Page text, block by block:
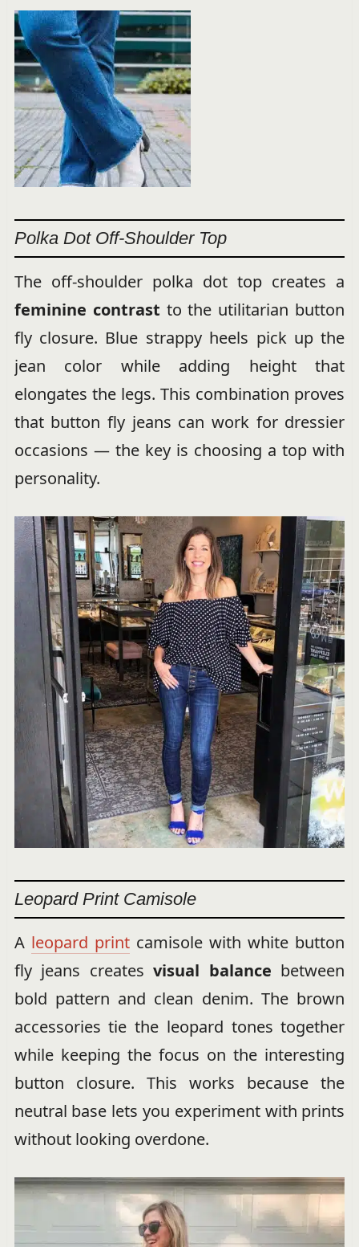
Polka Dot Off-Shoulder Top
The off-shoulder polka dot top creates a
feminine contrast to the utilitarian button
fly closure. Blue strappy heels pick up the
jean color while adding height that
elongates the legs. This combination proves
that button fly jeans can work for dressier
occasions — the key is choosing a top with
personality.
Leopard Print Camisole
A leopard printcamisole with white button
fly jeans createsvisual balance between
bold pattern and clean denim. The brown
accessories tie the leopard tones together
while keeping the focus on the interesting
button closure. This works because the
neutral base lets you experiment with prints
without looking overdone.